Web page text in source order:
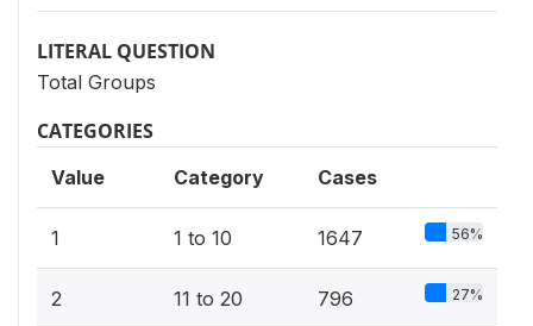
LITERAL QUESTION
Total Groups
CATEGORIES
Value Category Cases
1 1 to 10 1647 56%
2 11 to 20 796 27%